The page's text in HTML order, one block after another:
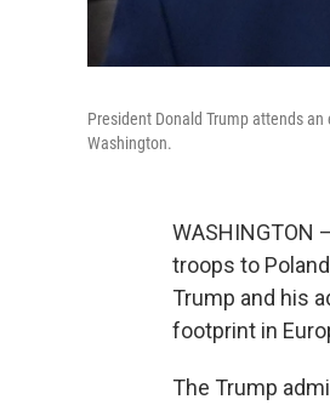
President Donald Trump attends
Washington.
WASHINGTON
troops to
Trump and his
footprint in
The Trump